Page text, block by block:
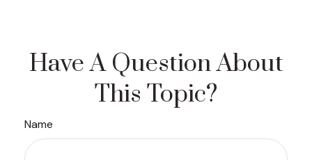
Have A Question About
This Topic?
Name